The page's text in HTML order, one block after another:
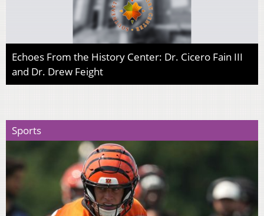
Echoes From the History Center: Dr. Cicero Fain III
and Dr. Drew Feight
Sports